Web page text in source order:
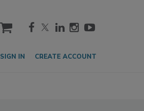
cart
SIGN IN CREATE ACCOUNT